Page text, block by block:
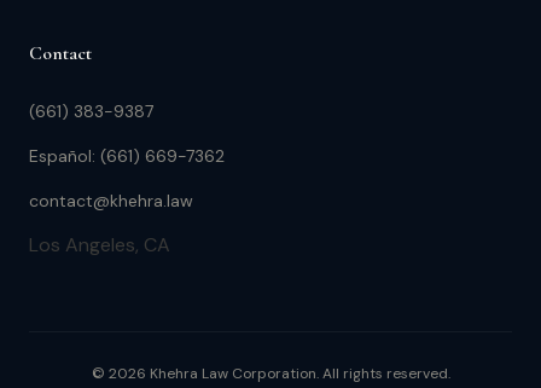
Contact
(661) 383-9387
Español: (661) 669-7362
contact@khehra.law
Los Angeles, CA
© 2026 Khehra Law Corporation. All rights reserved.